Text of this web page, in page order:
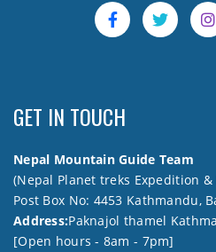
GET IN TOUCH
Nepal Mountain Guide Team
(Nepal Planet treks Expedition &
Post Box No: 4453 Kathmandu,
Address:Paknajol thamel
[Open hours - 8am - 7pm]